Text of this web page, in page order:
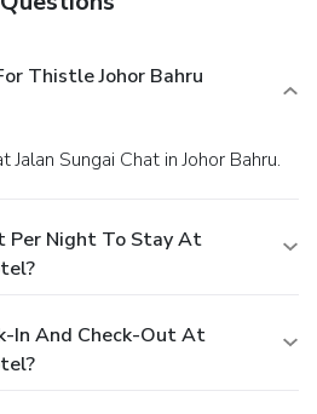
Thistle Johor Bahru
Sungai Chat in Johor Bahru.
Per Night To Stay At
In And Check-Out At